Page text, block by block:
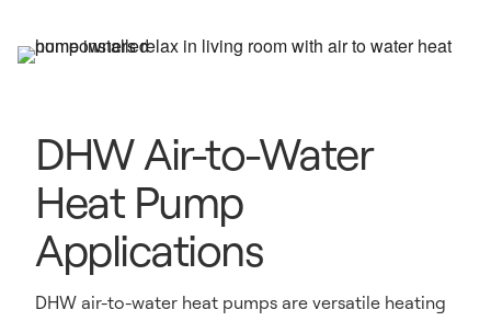
DHW Air-to-Water
Heat Pump
Applications
DHW air-to-water heat pumps are versatile heating